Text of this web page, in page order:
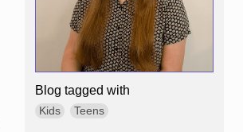
Blog tagged with
Kids Teens